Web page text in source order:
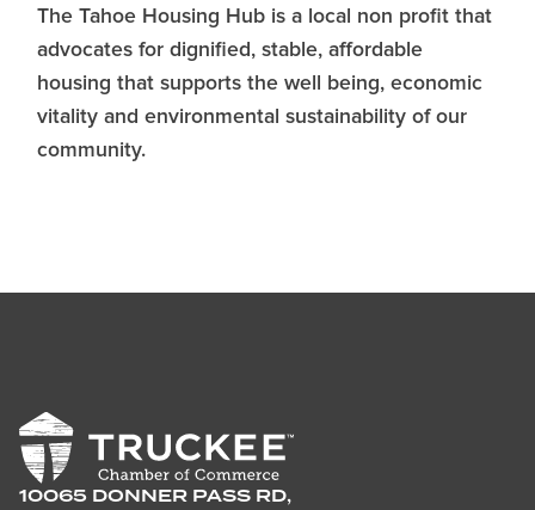
The Tahoe Housing Hub is a local non profit that
advocates for dignified, stable, affordable
housing that supports the well being, economic
vitality and environmental sustainability of our
community.
10065 DONNER PASS RD,